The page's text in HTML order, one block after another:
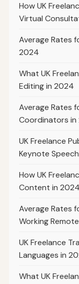
How UK
Virtual
Average Rates
2024
What UK
Editing in 2024
Average Rates
Coordinators in
UK Freelance
Keynote
How UK
Content in 2024
Average Rates
Working
UK Freelance
Languages in
What UK